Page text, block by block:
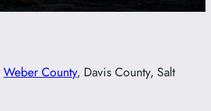
Weber County, Davis County, Salt